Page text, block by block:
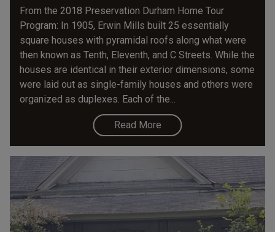
From the 2018 Preservation Durham Home Tour
Program: In 1905, Erwin Mills built 25 essentially
square houses with pyramidal roofs along what were
then known as Tenth, Eleventh, and C Streets. While the
houses are identical in their exterior dimensions, some
were laid out as single-family houses and others were
organized as duplexes. Each of the...
Read More